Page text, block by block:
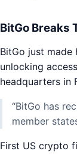
BitGo Breaks
BitGo just made
unlocking
headquarters in
“BitGo has
member
First US crypto